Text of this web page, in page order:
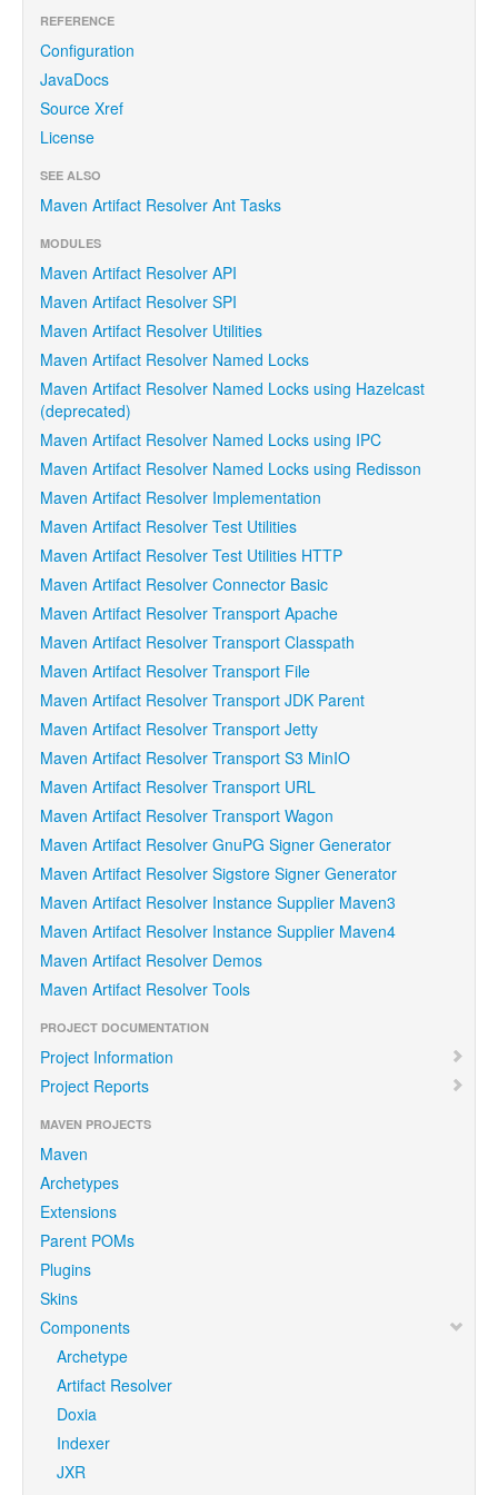
REFERENCE
Configuration
JavaDocs
Source Xref
License
SEE ALSO
Maven Artifact Resolver Ant Tasks
MODULES
Maven Artifact Resolver API
Maven Artifact Resolver SPI
Maven Artifact Resolver Utilities
Maven Artifact Resolver Named Locks
Maven Artifact Resolver Named Locks using Hazelcast
(deprecated)
Maven Artifact Resolver Named Locks using IPC
Maven Artifact Resolver Named Locks using Redisson
Maven Artifact Resolver Implementation
Maven Artifact Resolver Test Utilities
Maven Artifact Resolver Test Utilities HTTP
Maven Artifact Resolver Connector Basic
Maven Artifact Resolver Transport Apache
Maven Artifact Resolver Transport Classpath
Maven Artifact Resolver Transport File
Maven Artifact Resolver Transport JDK Parent
Maven Artifact Resolver Transport Jetty
Maven Artifact Resolver Transport S3 MinIO
Maven Artifact Resolver Transport URL
Maven Artifact Resolver Transport Wagon
Maven Artifact Resolver GnuPG Signer Generator
Maven Artifact Resolver Sigstore Signer Generator
Maven Artifact Resolver Instance Supplier Maven3
Maven Artifact Resolver Instance Supplier Maven4
Maven Artifact Resolver Demos
Maven Artifact Resolver Tools
PROJECT DOCUMENTATION
Project Information
Project Reports
MAVEN PROJECTS
Maven
Archetypes
Extensions
Parent POMs
Plugins
Skins
Components
Archetype
Artifact Resolver
Doxia
Indexer
JXR